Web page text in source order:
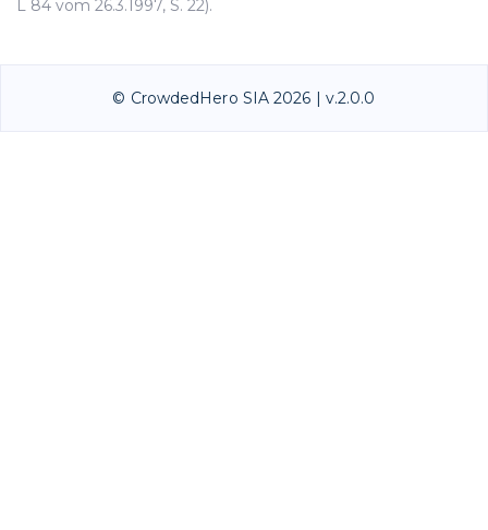
L 84 vom 26.3.1997, S. 22).
© CrowdedHero SIA 2026 | v.2.0.0